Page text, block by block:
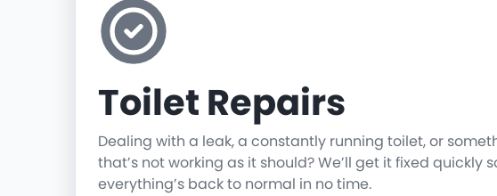
Toilet Repairs
Dealing with a leak, a constantly running toilet, or
that’s not working as it should? We’ll get it fixed quickly
everything’s back to normal in no time.